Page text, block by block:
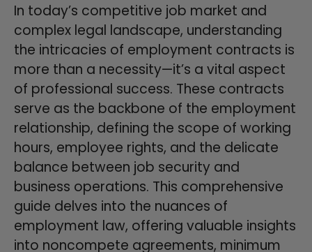
In today’s competitive job market and
complex legal landscape, understanding
the intricacies of employment contracts is
more than a necessity—it’s a vital aspect
of professional success. These contracts
serve as the backbone of the employment
relationship, defining the scope of working
hours, employee rights, and the delicate
balance between job security and
business operations. This comprehensive
guide delves into the nuances of
employment law, offering valuable insights
into noncompete agreements, minimum